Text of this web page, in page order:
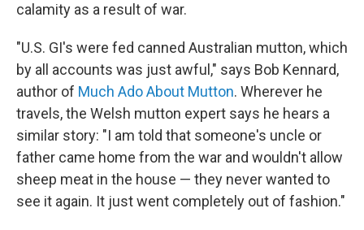
calamity as a result of war.
"U.S. GI's were fed canned Australian mutton, which
by all accounts was just awful," says Bob Kennard,
author of Much Ado About Mutton. Wherever he
travels, the Welsh mutton expert says he hears a
similar story: "I am told that someone's uncle or
father came home from the war and wouldn't allow
sheep meat in the house — they never wanted to
see it again. It just went completely out of fashion."